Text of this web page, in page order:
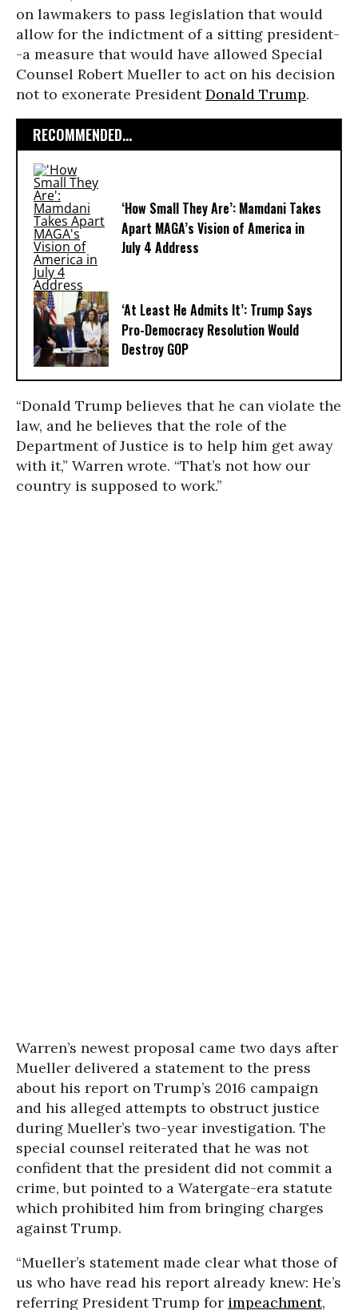
on lawmakers to pass legislation that would
allow for the indictment of a sitting president-
-a measure that would have allowed Special
Counsel Robert Mueller to act on his decision
not to exonerate PresidentDonald Trump.
RECOMMENDED...
‘How Small They Are’: Mamdani Takes
Apart MAGA’s Vision of America in
July 4 Address
‘At Least He Admits It’: Trump Says
Pro-Democracy Resolution Would
Destroy GOP
“Donald Trump believes that he can violate the
law, and he believes that the role of the
Department of Justice is to help him get away
with it,” Warren wrote. “That’s not how our
country is supposed to work.”
Warren’s newest proposal came two days after
Mueller delivered a statement to the press
about his report on Trump’s 2016 campaign
and his alleged attempts to obstruct justice
during Mueller’s two-year investigation. The
special counsel reiterated that he was not
confident that the president did not commit a
crime, but pointed to a Watergate-era statute
which prohibited him from bringing charges
against Trump.
“Mueller’s statement made clear what those of
us who have read his report already knew: He’s
referring President Trump for impeachment,